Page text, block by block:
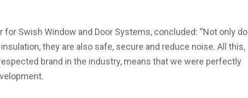
for Swish Window and Door Systems, concluded: “Not only do
they are also safe, secure and reduce noise. All this,
brand in the industry, means that we were perfectly